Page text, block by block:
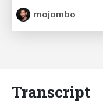
mojombo
Transcript